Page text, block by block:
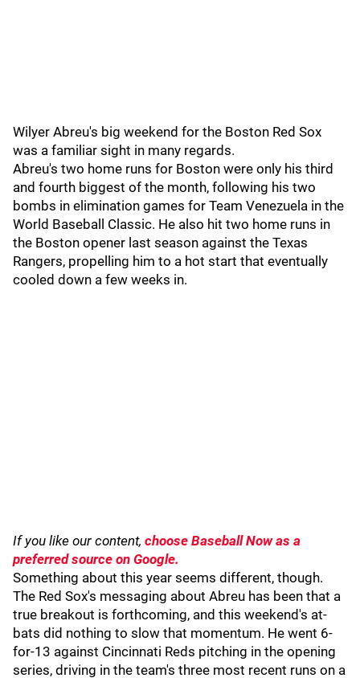
Wilyer Abreu's big weekend for the Boston Red Sox
was a familiar sight in many regards.
Abreu's two home runs for Boston were only his third
and fourth biggest of the month, following his two
bombs in elimination games for Team Venezuela in the
World Baseball Classic. He also hit two home runs in
the Boston opener last season against the Texas
Rangers, propelling him to a hot start that eventually
cooled down a few weeks in.
If you like our content, choose Baseball Now as a
preferred source on Google.
Something about this year seems different, though.
The Red Sox's messaging about Abreu has been that a
true breakout is forthcoming, and this weekend's at-
bats did nothing to slow that momentum. He went 6-
for-13 against Cincinnati Reds pitching in the opening
series, driving in the team's three most recent runs on a